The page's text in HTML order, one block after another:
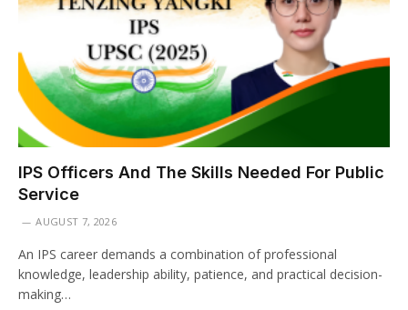
IPS Officers And The Skills Needed For Public
Service
AUGUST 7, 2026
An IPS career demands a combination of professional
knowledge, leadership ability, patience, and practical decision-
making…